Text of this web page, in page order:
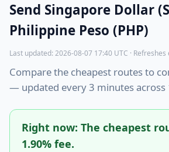
Send Singapore Dollar
Philippine Peso (PHP)
Last updated: 2026-08-07 17:40 UTC ·
Compare the cheapest routes to
— updated every 3 minutes across
Right now: The cheapest
1.90% fee.